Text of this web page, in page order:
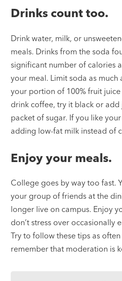
Drinks count too.
Drink water, milk, or
meals. Drinks from the soda
significant number of calories
your meal. Limit soda as much
your portion of 100% fruit
drink coffee, try it black or
packet of sugar. If you like
adding low-fat milk instead of
Enjoy your meals.
College goes by way too fast.
your group of friends at the
longer live on campus. Enjoy
don’t stress over occasionally
Try to follow these tips as
remember that moderation is